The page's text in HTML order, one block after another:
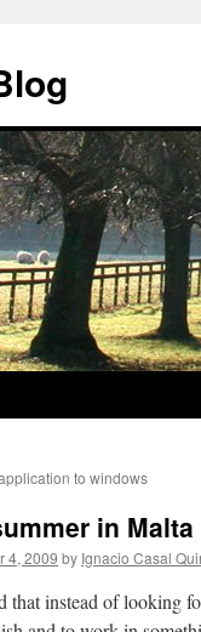
to windows
in Malta
4, 2009 by Ignacio Casal
that instead of looking